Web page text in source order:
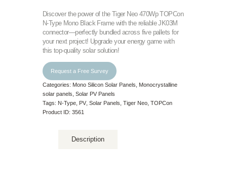
Discover the power of the Tiger Neo 470Wp TOPCon
N-Type Mono Black Frame with the reliable JK03M
connector—perfectly bundled across five pallets for
your next project! Upgrade your energy game with
this top-quality solar solution!
Request a Free Survey
Categories: Mono Silicon Solar Panels
Monocrystalline
solar panels Solar PV Panels
Tags: N-Type PV Solar Panels Tiger Neo TOPCon
Product ID: 3561
Description